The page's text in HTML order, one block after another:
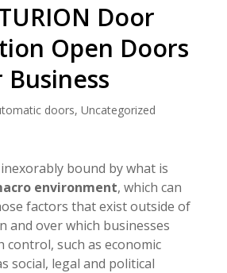
Door
Open Doors
doors, Uncategorized
bound by what is
environment, which can
factors that exist outside of
and over which businesses
control, such as economic
social, legal and political